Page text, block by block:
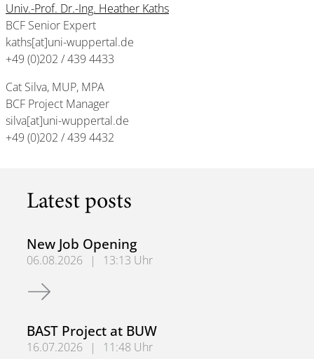
Univ.-Prof. Dr.-Ing. Heather Kaths
BCF Senior Expert
kaths[at]uni-wuppertal.de
+49 (0)202 / 439 4433
Cat Silva, MUP, MPA
BCF Project Manager
silva[at]uni-wuppertal.de
+49 (0)202 / 439 4432
Latest posts
New Job Opening
06.08.2026 |
13:13 Uhr
New Job Opening
BAST Project at BUW
16.07.2026 |
11:48 Uhr